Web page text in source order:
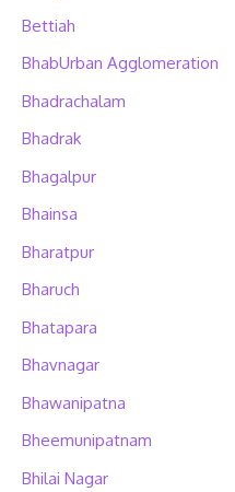
Bettiah
BhabUrban Agglomeration
Bhadrachalam
Bhadrak
Bhagalpur
Bhainsa
Bharatpur
Bharuch
Bhatapara
Bhavnagar
Bhawanipatna
Bheemunipatnam
Bhilai Nagar